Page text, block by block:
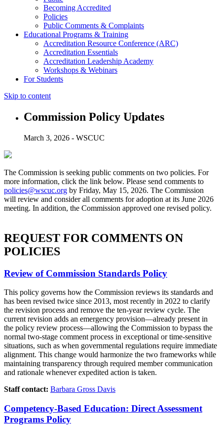
Becoming Accredited
Policies
Public Comments & Complaints
Educational Programs & Training
Accreditation Resource Conference (ARC)
Accreditation Essentials
Accreditation Leadership Academy
Workshops & Webinars
For Students
Skip to content
Commission Policy Updates
March 3, 2026 - WSCUC
The Commission is seeking public comments on two policies. For
more information, click the link below. Please send comments to
policies@wscuc.org by Friday, May 15, 2026. The Commission
will review and consider all comments for adoption at its June 2026
meeting. In addition, the Commission approved one revised policy.
REQUEST FOR COMMENTS ON
POLICIES
Review of Commission Standards Policy
This policy governs how the Commission reviews its standards and
has been revised twice since 2013, most recently in 2022 to clarify
the revision process and remove the ten-year review cycle. The
current revision adds an emergency provision—already present in
the policy review process—allowing the Commission to bypass the
normal two-stage comment process in exceptional or time-sensitive
situations, such as when governmental regulations require immediate
alignment. This change would harmonize the two frameworks while
maintaining transparency through required member communication
and rationale whenever expedited action is taken.
Staff contact: Barbara Gross Davis
Competency-Based Education: Direct Assessment
Programs Policy